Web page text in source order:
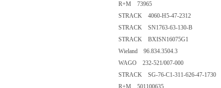
R+M 73965
STRACK 4060-H5-47-2312
STRACK SN1763-63-130-B
STRACK BXISN16075G1
Wieland 96.834.3504.3
WAGO 232-521/007-000
STRACK SG-76-C1-311-626-47-1730
R+M 501100635